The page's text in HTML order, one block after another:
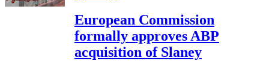
European Commission
formally approves ABP
acquisition of Slaney